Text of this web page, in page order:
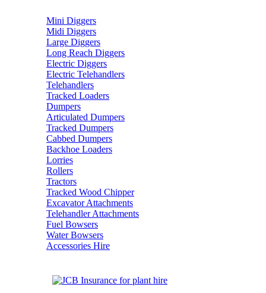
Mini Diggers
Midi Diggers
Large Diggers
Long Reach Diggers
Electric Diggers
Electric Telehandlers
Telehandlers
Tracked Loaders
Dumpers
Articulated Dumpers
Tracked Dumpers
Cabbed Dumpers
Backhoe Loaders
Lorries
Rollers
Tractors
Tracked Wood Chipper
Excavator Attachments
Telehandler Attachments
Fuel Bowsers
Water Bowsers
Accessories Hire